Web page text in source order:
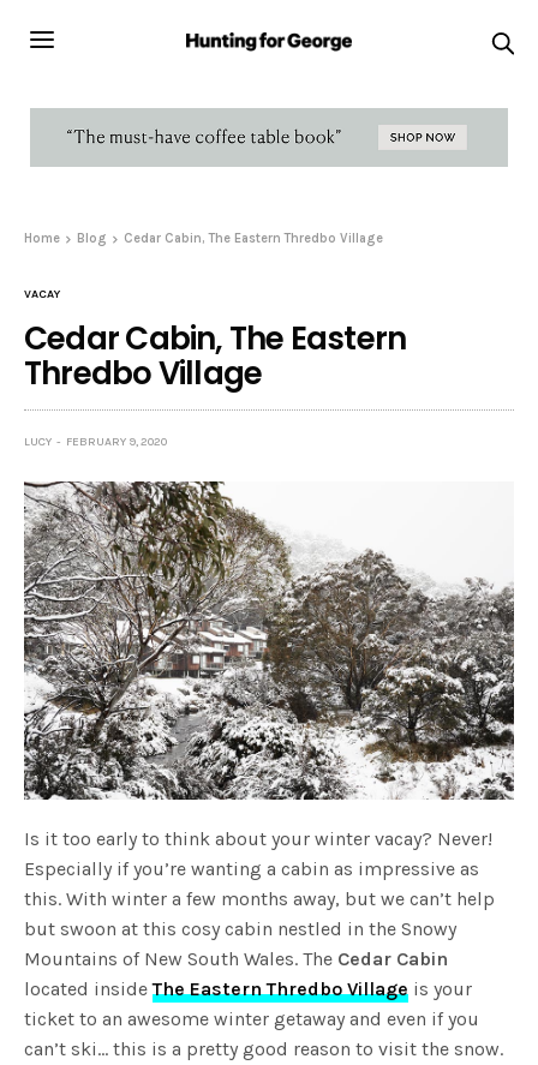
Home Blog Cedar Cabin, The Eastern Thredbo Village
VACAY
Cedar Cabin, The Eastern
Thredbo Village
LUCY FEBRUARY 9, 2020
Is it too early to think about your winter vacay? Never!
Especially if you’re wanting a cabin as impressive as
this. With winter a few months away, but we can’t help
but swoon at this cosy cabin nestled in the Snowy
Mountains of New South Wales. The Cedar Cabin
located insideThe Eastern Thredbo Village is your
ticket to an awesome winter getaway and even if you
can’t ski… this is a pretty good reason to visit the snow.